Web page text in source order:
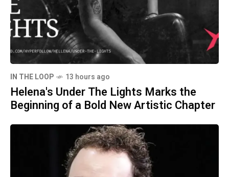
IN THE LOOP 13 hours ago
Helena's Under The Lights Marks the
Beginning of a Bold New Artistic Chapter